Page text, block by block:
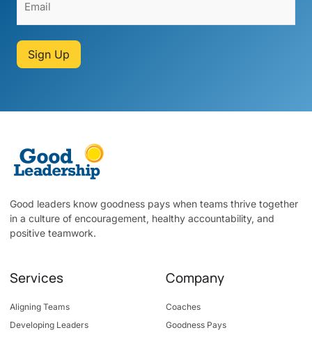
Sign Up
Good leaders know goodness pays when teams thrive together
in a culture of encouragement, healthy accountability, and
positive teamwork.
Services
Aligning Teams
Developing Leaders
Company
Coaches
Goodness Pays